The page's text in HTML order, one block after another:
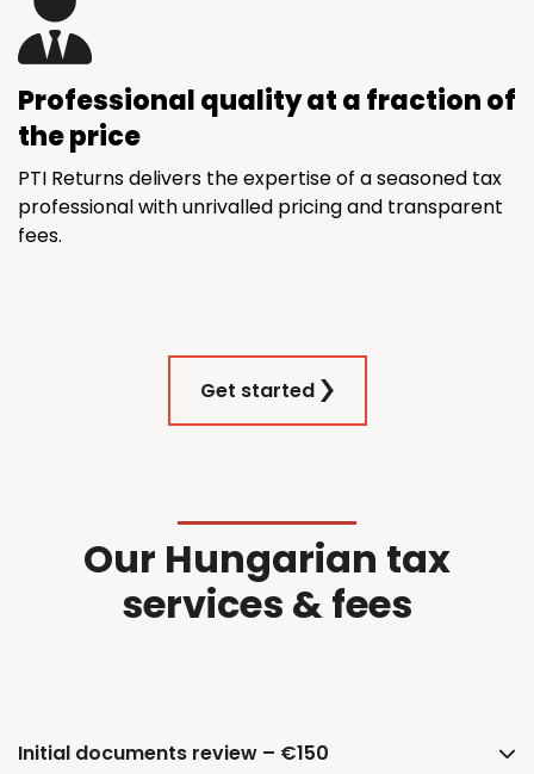
Professional quality at a fraction of
the price
PTI Returns delivers the expertise of a seasoned tax
professional with unrivalled pricing and transparent
fees.
Get started
Our Hungarian tax
services & fees
Initial documents review – €150